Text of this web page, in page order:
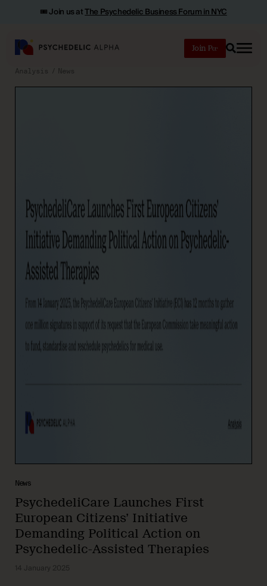
🎟️ Join us atThe Psychedelic Business Forum in NYC
Join
Search
Analysis News
News
PsychedeliCare Launches First
European Citizens’ Initiative
Demanding Political Action on
Psychedelic-Assisted Therapies
14 January 2025